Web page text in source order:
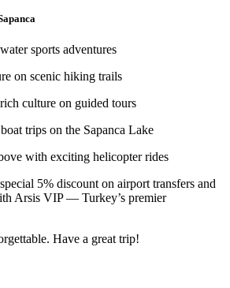
sports adventures
on scenic hiking trails
culture on guided tours
trips on the Sapanca Lake
with exciting helicopter rides
5% discount on airport transfers and
Arsis VIP — Turkey’s premier
Have a great trip!